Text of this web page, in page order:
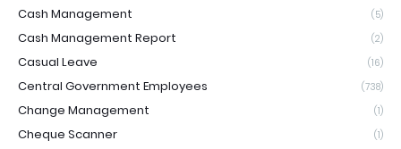
Cash Management (5)
Cash Management Report (2)
Casual Leave (16)
Central Government Employees (738)
Change Management (1)
Cheque Scanner (1)